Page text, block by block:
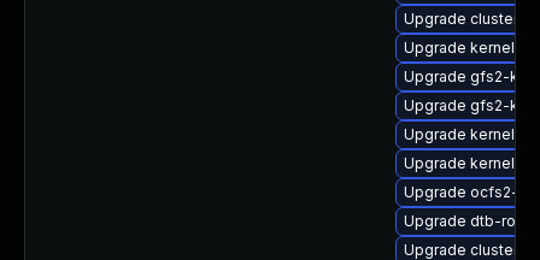
Upgrade cluster-
Upgrade kernel-
Upgrade gfs2-
Upgrade gfs2-
Upgrade kernel-
Upgrade kernel-
Upgrade ocfs2-
Upgrade dtb-
Upgrade cluster-